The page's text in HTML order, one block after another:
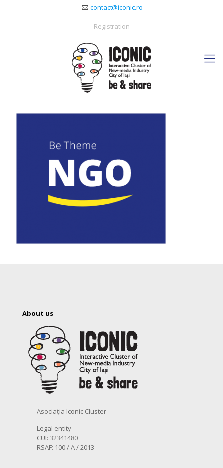
contact@iconic.ro
Registration
About us
Asociația Iconic Cluster
Legal entity
CUI: 32341480
RSAF: 100 / A / 2013